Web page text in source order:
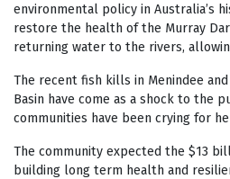
environmental policy in Australia’s
restore the health of the Murray
returning water to the rivers,
The recent fish kills in Menindee
Basin have come as a shock to the
communities have been crying for
The community expected the $13
building long term health and